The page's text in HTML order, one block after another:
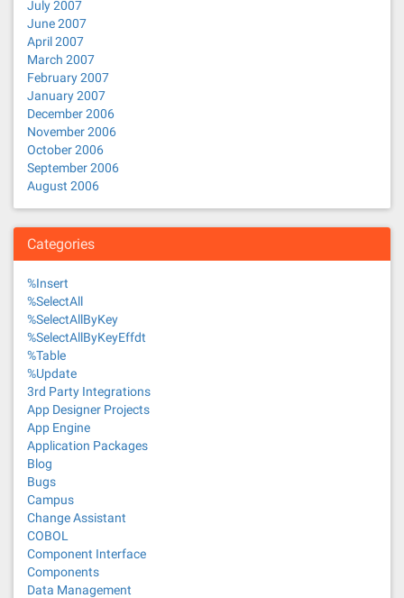
July 2007
June 2007
April 2007
March 2007
February 2007
January 2007
December 2006
November 2006
October 2006
September 2006
August 2006
Categories
%Insert
%SelectAll
%SelectAllByKey
%SelectAllByKeyEffdt
%Table
%Update
3rd Party Integrations
App Designer Projects
App Engine
Application Packages
Blog
Bugs
Campus
Change Assistant
COBOL
Component Interface
Components
Data Management